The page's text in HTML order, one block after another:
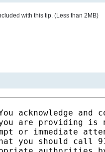
with this tip. (Less than 2MB)